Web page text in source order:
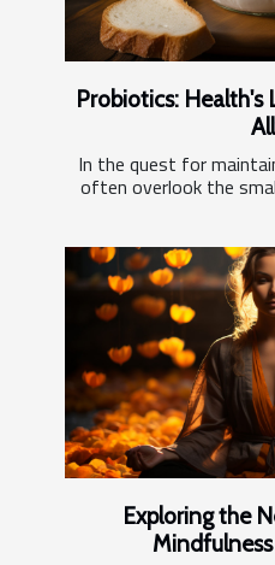
Probiotics:
In the quest for
often overlook the
Exploring the